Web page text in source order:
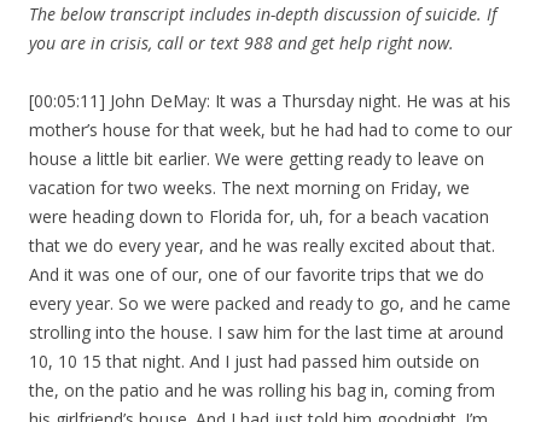
The below transcript includes in-depth discussion of suicide. If
you are in crisis, call or text 988 and get help right now.
[00:05:11] John DeMay: It was a Thursday night. He was at his
mother’s house for that week, but he had had to come to our
house a little bit earlier. We were getting ready to leave on
vacation for two weeks. The next morning on Friday, we
were heading down to Florida for, uh, for a beach vacation
that we do every year, and he was really excited about that.
And it was one of our, one of our favorite trips that we do
every year. So we were packed and ready to go, and he came
strolling into the house. I saw him for the last time at around
10, 10 15 that night. And I just had passed him outside on
the, on the patio and he was rolling his bag in, coming from